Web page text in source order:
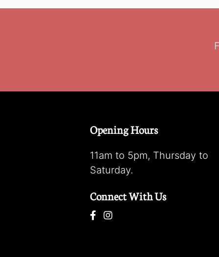
Opening Hours
11am to 5pm, Thursday to
Saturday.
Connect With Us